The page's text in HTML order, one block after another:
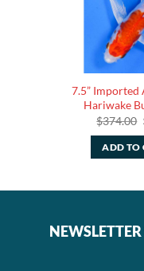
7.5” Imported
Hariwake
$374.00
ADD TO